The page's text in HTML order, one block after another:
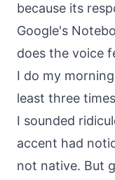
because its
Google's
does the voice
I do my
least three
I sounded
accent had
not native. But